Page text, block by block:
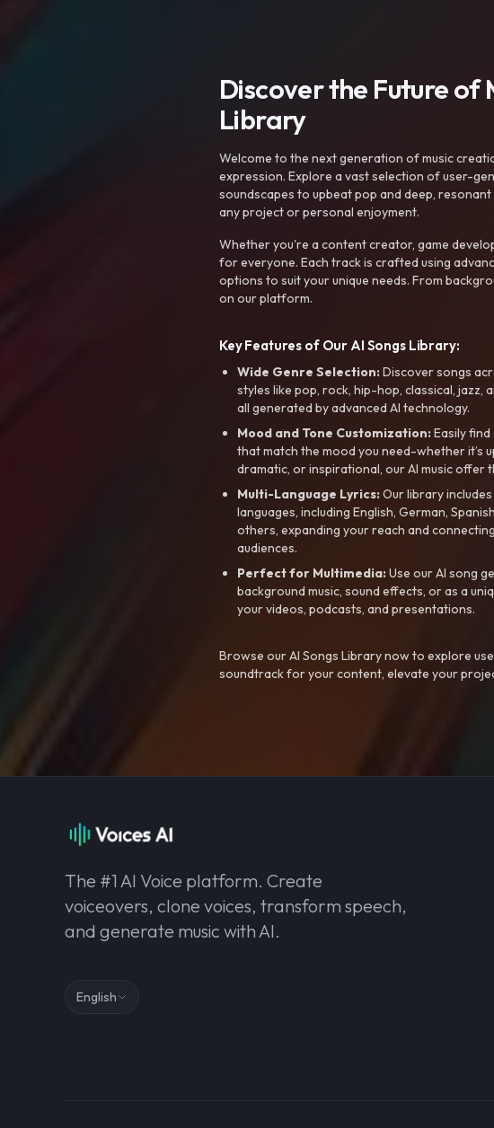
Discover the Future of
Library
Welcome to the next generation of music
expression. Explore a vast selection of user-
soundscapes to upbeat pop and deep,
any project or personal enjoyment.
Whether you're a content creator, game
for everyone. Each track is crafted using
options to suit your unique needs. From
on our platform.
Key Features of Our AI Songs Library:
Wide Genre Selection:Discover songs
styles like pop, rock, hip-hop, classical, jazz,
all generated by advanced AI technology.
Mood and Tone Customization:Easily
that match the mood you need-whether it’s
dramatic, or inspirational, our AI music offer
Multi-Language Lyrics:Our library
languages, including English, German,
others, expanding your reach and
audiences.
Perfect for Multimedia:Use our AI song
background music, sound effects, or as a
your videos, podcasts, and presentations.
Browse our AI Songs Library now to explore
soundtrack for your content, elevate your
The #1 AI Voice platform. Create
voiceovers, clone voices, transform speech,
and generate music with AI.
English